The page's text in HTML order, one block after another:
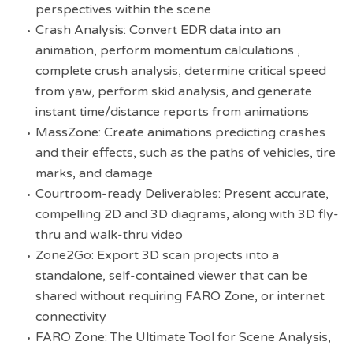
perspectives within the scene
Crash Analysis: Convert EDR data into an
animation, perform momentum calculations ,
complete crush analysis, determine critical speed
from yaw, perform skid analysis, and generate
instant time/distance reports from animations
MassZone: Create animations predicting crashes
and their effects, such as the paths of vehicles, tire
marks, and damage
Courtroom-ready Deliverables: Present accurate,
compelling 2D and 3D diagrams, along with 3D fly-
thru and walk-thru video
Zone2Go: Export 3D scan projects into a
standalone, self-contained viewer that can be
shared without requiring FARO Zone, or internet
connectivity
FARO Zone: The Ultimate Tool for Scene Analysis,